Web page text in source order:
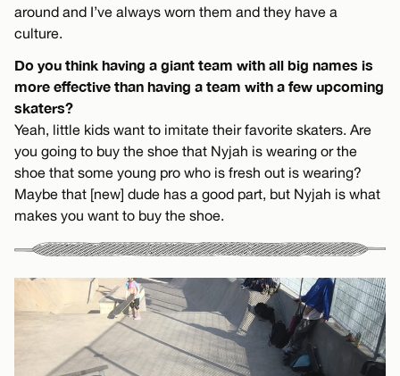
around and I’ve always worn them and they have a
culture.
Do you think having a giant team with all big names is
more effective than having a team with a few upcoming
skaters?
Yeah, little kids want to imitate their favorite skaters. Are
you going to buy the shoe that Nyjah is wearing or the
shoe that some young pro who is fresh out is wearing?
Maybe that [new] dude has a good part, but Nyjah is what
makes you want to buy the shoe.